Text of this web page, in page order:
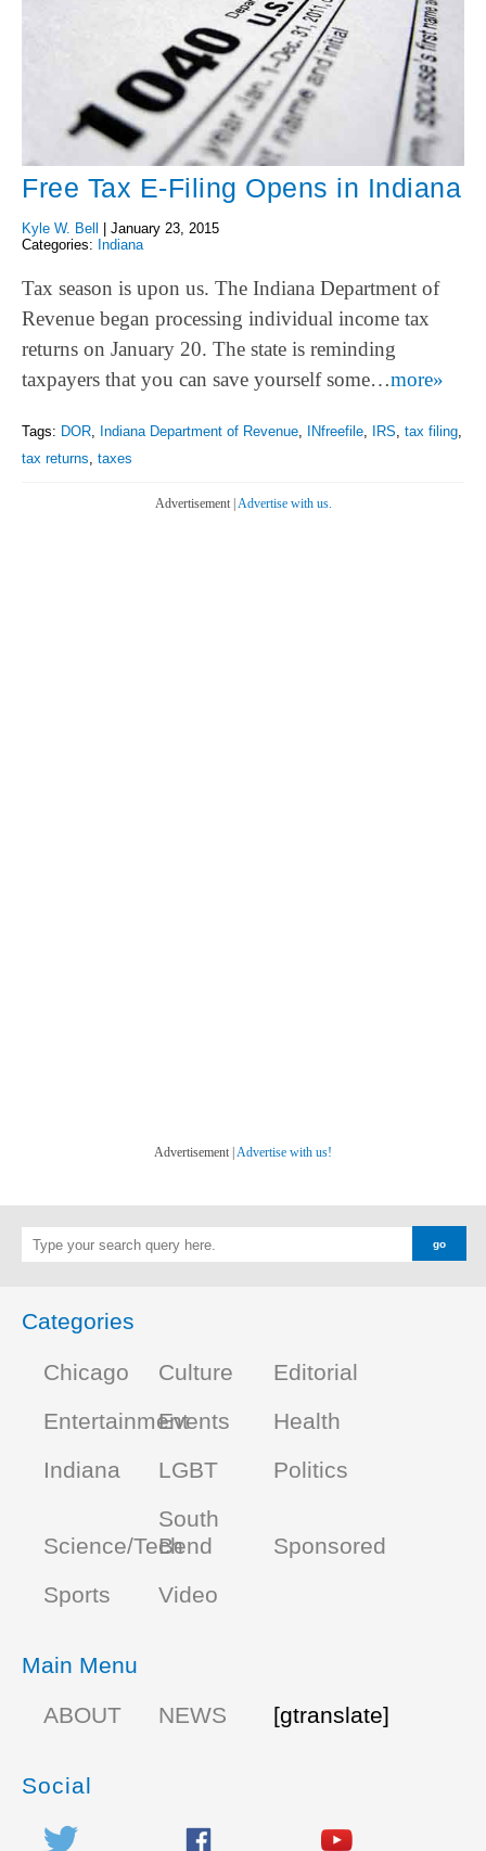
Free Tax E-Filing Opens in Indiana
Kyle W. Bell | January 23, 2015
Categories: Indiana
Tax season is upon us. The Indiana Department of
Revenue began processing individual income tax
returns on January 20. The state is reminding
taxpayers that you can save yourself some…more»
Tags: DOR, Indiana Department of Revenue, INfreefile, IRS, tax filing,
tax returns, taxes
Advertisement | Advertise with us.
Advertisement | Advertise with us!
Categories
Chicago
Culture
Editorial
EntertainmentEvents
Health
Indiana
LGBT Politics
Science/Tech
South
Bend
Sponsored
Sports
Video
Main Menu
ABOUT
NEWS [gtranslate]
Social